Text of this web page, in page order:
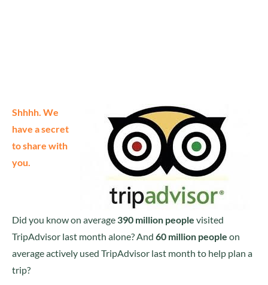
Shhhh. We
have a secret
to share with
you.
Did you know on average 390 million people visited
TripAdvisor last month alone? And 60 million people on
average actively used TripAdvisor last month to help plan a
trip?